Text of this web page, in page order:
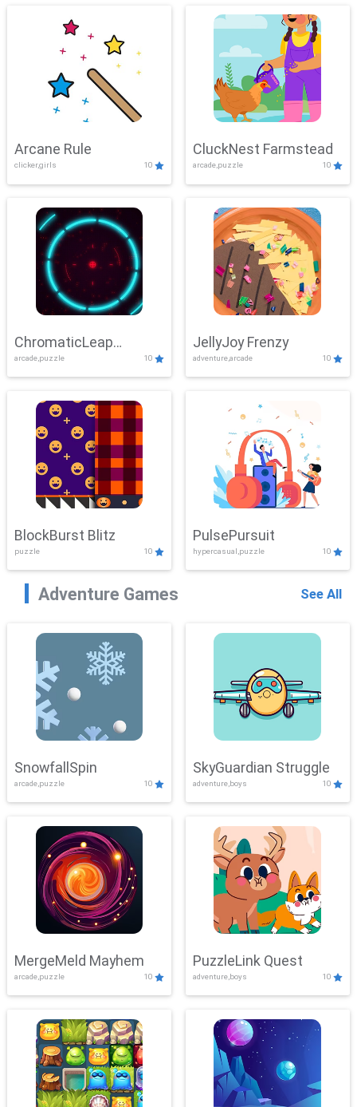
Arcane Rule
clicker,girls 10
CluckNest Farmstead
arcade,puzzle 10
ChromaticLeap
Showdown
arcade,puzzle 10
JellyJoy Frenzy
adventure,arcade 10
BlockBurst Blitz
puzzle 10
PulsePursuit
hypercasual,puzzle 10
Adventure Games See All
SnowfallSpin
arcade,puzzle 10
SkyGuardian Struggle
adventure,boys 10
MergeMeld Mayhem
arcade,puzzle 10
PuzzleLink Quest
adventure,boys 10